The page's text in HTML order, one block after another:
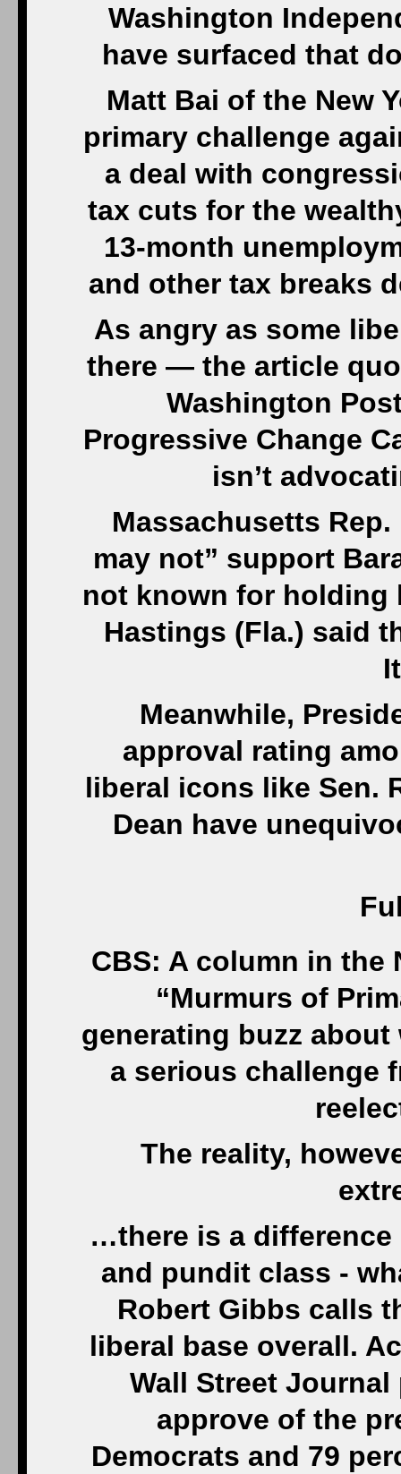
Washington
have surfaced that
Matt Bai of the New
primary challenge
a deal with
tax cuts for the
13-month
and other tax breaks
As angry as some
there — the article
Washington
Progressive Change
isn’t
Massachusetts
may not” support
not known for holding
Hastings (Fla.) said
Meanwhile,
approval rating
liberal icons like Sen.
Dean have
CBS: A column in the
“Murmurs of
generating buzz
a serious challenge
The reality,
…there is a difference
and pundit class -
Robert Gibbs calls
liberal base overall.
Wall Street
approve of the
Democrats and 79